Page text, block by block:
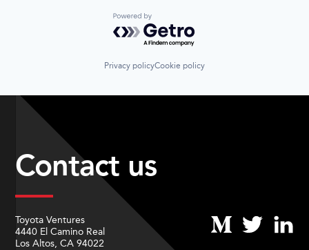
Powered by Getro.com
Privacy policyCookie policy
Contact us
Toyota Ventures
4440 El Camino Real
Los Altos, CA 94022